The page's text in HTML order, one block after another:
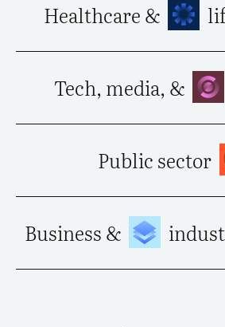
Healthcare &
Tech, media, &
Public sector
Business &